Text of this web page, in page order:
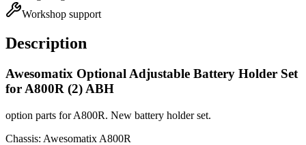
Workshop support
Description
Awesomatix Optional Adjustable Battery Holder Set
for A800R (2) ABH
option parts for A800R. New battery holder set.
Chassis: Awesomatix A800R